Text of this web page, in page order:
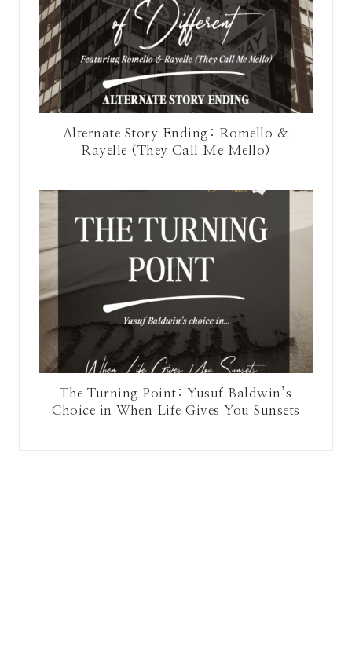
Alternate Story Ending: Romello &
Rayelle (They Call Me Mello)
The Turning Point: Yusuf Baldwin’s
Choice in When Life Gives You Sunsets